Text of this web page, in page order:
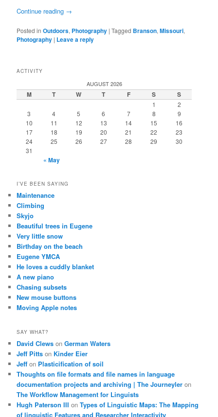
Continue reading →
Posted in Outdoors, Photography |Tagged Branson,Missouri,
Photography | Leave a reply
ACTIVITY
AUGUST 2026
M T W T F S S
1
2
3
4 5 6 7 8
9
10
11 12 13 14 15
16
17
18 19 20 21 22
23
24
25 26 27 28 29
30
31
« May
I’VE BEEN SAYING
Maintenance
Climbing
Skyjo
Beautiful trees in Eugene
Very little snow
Birthday on the beach
Eugene YMCA
He loves a cuddly blanket
A new piano
Chasing subsets
New mouse buttons
Moving Apple notes
SAY WHAT?
David Clews onGerman Waters
Jeff Pitts on Kinder Eier
Jeff on Plasticification of soil
Thoughts on file formats and file names in language
documentation projects and archiving | The Journeyler on
The Workflow Management for Linguists
Hugh Paterson III onTypes of Linguistic Maps: The Mapping
of linguistic Features and Researcher Interactivity